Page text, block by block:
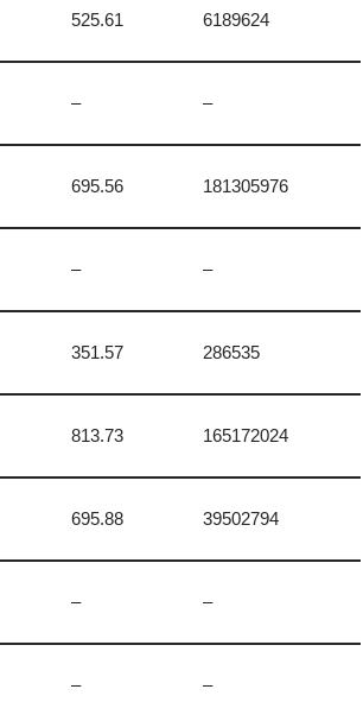
525.61 6189624
– –
695.56 181305976
– –
351.57 286535
813.73 165172024
695.88 39502794
– –
– –